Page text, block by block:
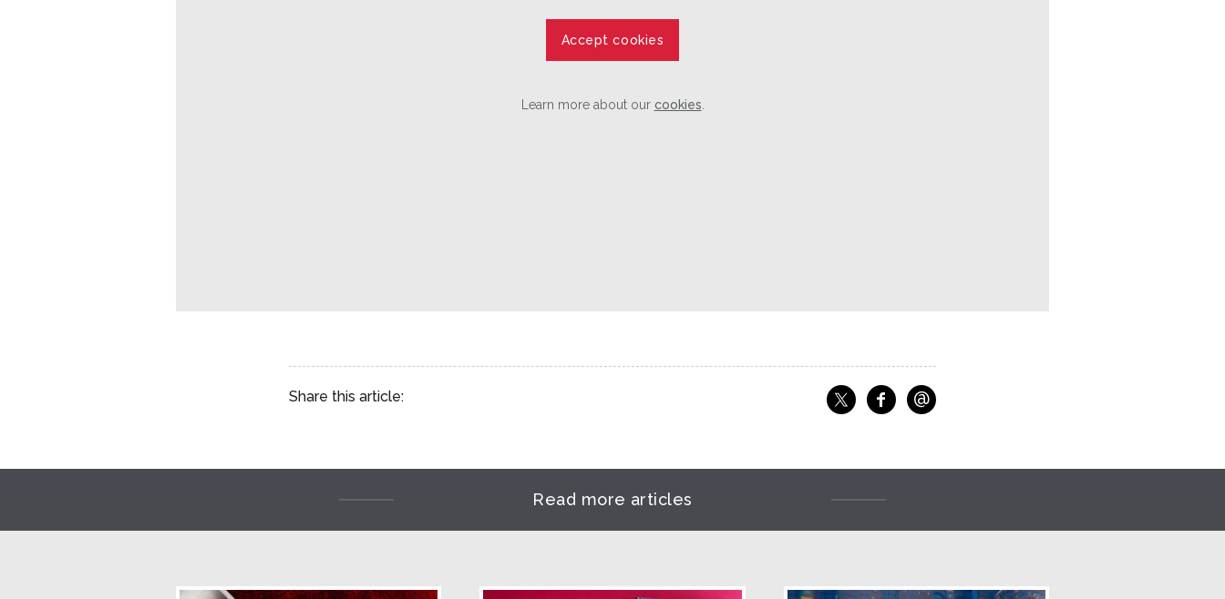
Accept cookies
Learn more about our cookies.
Share this article:
Share on X
fShare on Facebook
@
Email
Read more articles